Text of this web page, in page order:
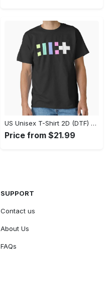
US Unisex T-Shirt 2D (DTF) - Where Fashion Meets Functionality, Shop Like Never Before! - Personalized
Price from $21.99
SUPPORT
Contact us
About Us
FAQs